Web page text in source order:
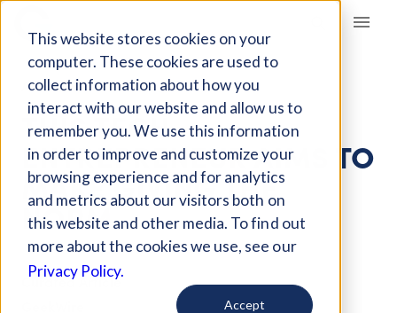
This website stores cookies on your
computer. These cookies are used to
collect information about how you
interact with our website and allow us to
remember you. We use this information
in order to improve and customize your
browsing experience and for analytics
and metrics about our visitors both on
this website and other media. To find out
more about the cookies we use, see our
Privacy Policy.
Accept
Giving Compass
ARTICLE
THIS TECH
ENTREPRENEUR AIMS TO
MAKE GIVING THE
NORM
Curated Article